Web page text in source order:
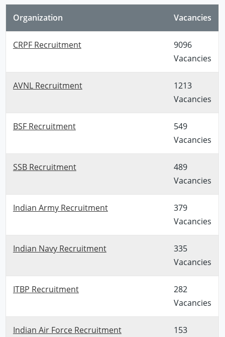
Organization Vacancies
CRPF Recruitment
9096
Vacancies
AVNL Recruitment
1213
Vacancies
BSF Recruitment
549
Vacancies
SSB Recruitment
489
Vacancies
Indian Army Recruitment
379
Vacancies
Indian Navy Recruitment
335
Vacancies
ITBP Recruitment
282
Vacancies
Indian Air Force Recruitment
153